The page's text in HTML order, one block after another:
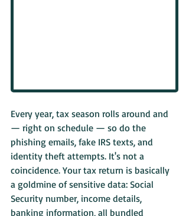
Every year, tax season rolls around and
— right on schedule — so do the
phishing emails, fake IRS texts, and
identity theft attempts. It's not a
coincidence. Your tax return is basically
a goldmine of sensitive data: Social
Security number, income details,
banking information, all bundled